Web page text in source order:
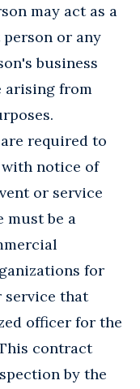
may act as a
or any
business
arising from
required to
notice of
or service
must be a
for
service that
officer for the
contract
by the